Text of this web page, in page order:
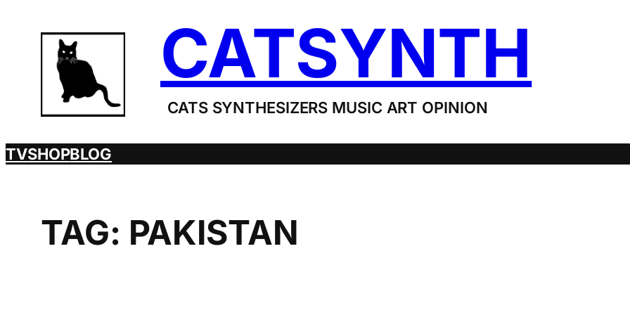
content
CATSYNTH
CATS SYNTHESIZERS MUSIC ART OPINION
TVSHOPBLOG
TAG: PAKISTAN